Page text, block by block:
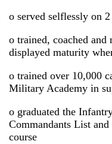
o served selflessly on
o trained, coached and
displayed maturity
o trained over 10,000
Military Academy in
o graduated the
Commandants List
course